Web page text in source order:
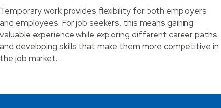
Temporary work provides flexibility for both employers
and employees. For job seekers, this means gaining
valuable experience while exploring different career paths
and developing skills that make them more competitive in
the job market.